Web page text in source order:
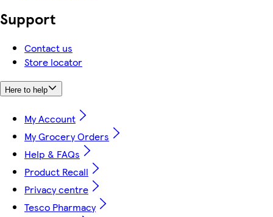
Support
Contact us
Store locator
Here to help
My Account
My Grocery Orders
Help & FAQs
Product Recall
Privacy centre
Tesco Pharmacy